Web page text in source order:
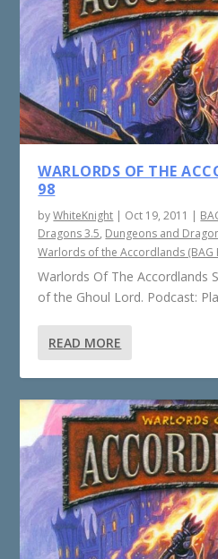
WARLORDS OF THE
98
byWhiteKnight | Oct 19, 2011 |
Dragons 3.5, Dungeons and
Warlords of the Accordlands (BAG
Warlords Of The Accordlands
of the Ghoul Lord. Podcast:
READ MORE